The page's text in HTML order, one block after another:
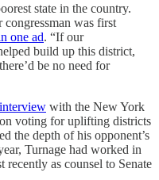
state in the country.
was first
one ad. “If our
build up this district,
be no need for
with the New York
voting for uplifting districts
the depth of his opponent’s
Turnage had worked in
as counsel to Senate